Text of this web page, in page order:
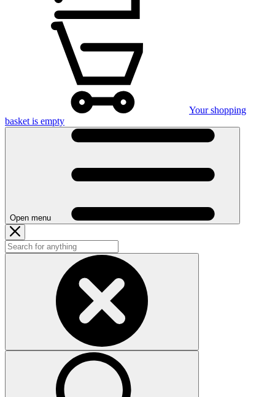
Your shopping
basket is empty
Open menu